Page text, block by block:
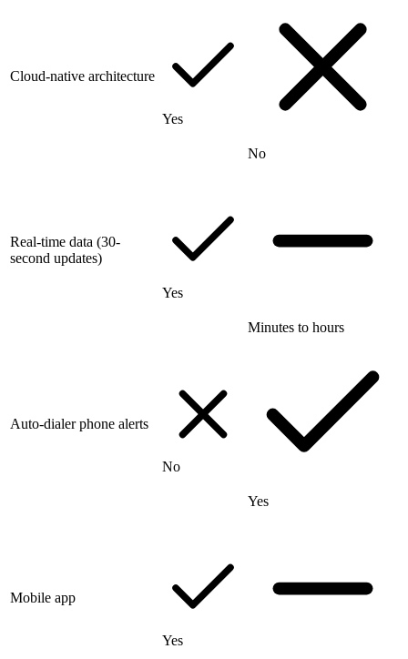
Cloud-native architecture
Yes
No
Real-time data (30-
second updates)
Yes
Minutes to hours
Auto-dialer phone alerts
No
Yes
Mobile app
Yes